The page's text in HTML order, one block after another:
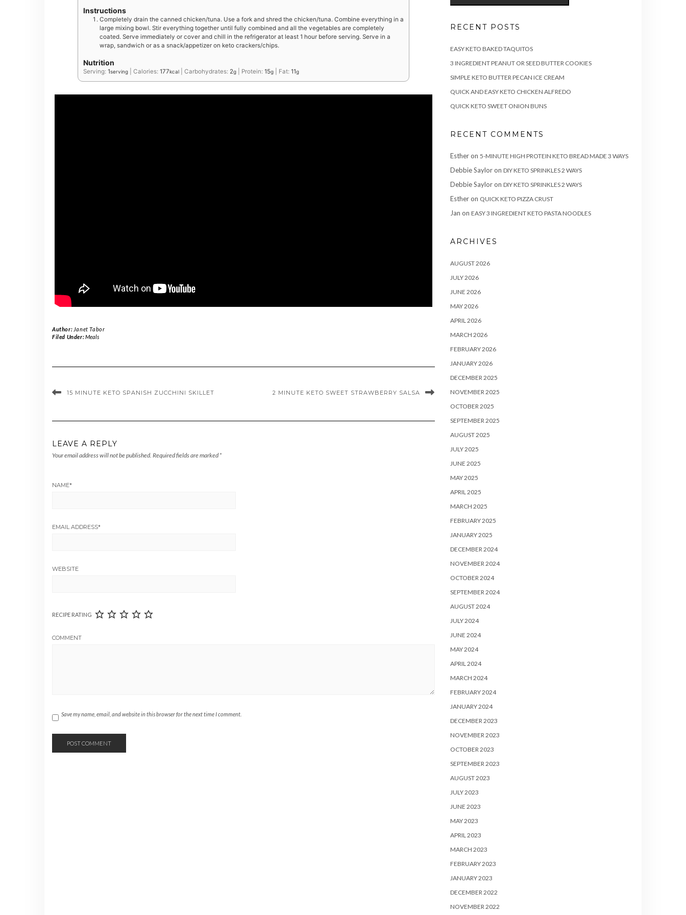
Instructions
Completely drain the canned chicken/tuna. Use a fork and shred the chicken/tuna. Combine everything in a
large mixing bowl. Stir everything together until fully combined and all the vegetables are completely
coated. Serve immediately or cover and chill in the refrigerator at least 1 hour before serving. Serve in a
wrap, sandwich or as a snack/appetizer on keto crackers/chips.
Nutrition
Serving: 1serving Calories: 177kcal Carbohydrates: 2g Protein: 15g Fat: 11g
Author: Janet Tabor
Filed Under:Meals
15 MINUTE KETO SPANISH ZUCCHINI SKILLET 2 MINUTE KETO SWEET STRAWBERRY SALSA
LEAVE A REPLY
Your email address will not be published. Required fields are marked *
NAME*
EMAIL ADDRESS*
WEBSITE
RECIPE RATING
COMMENT
Save my name, email, and website in this browser for the next time I comment.
RECENT POSTS
EASY KETO BAKED TAQUITOS
3 INGREDIENT PEANUT OR SEED BUTTER COOKIES
SIMPLE KETO BUTTER PECAN ICE CREAM
QUICK AND EASY KETO CHICKEN ALFREDO
QUICK KETO SWEET ONION BUNS
RECENT COMMENTS
Estheron 5-MINUTE HIGH PROTEIN KETO BREAD MADE 3 WAYS
Debbie Sayloron DIY KETO SPRINKLES 2 WAYS
Debbie Sayloron DIY KETO SPRINKLES 2 WAYS
Estheron QUICK KETO PIZZA CRUST
Jan on EASY 3 INGREDIENT KETO PASTA NOODLES
ARCHIVES
AUGUST 2026
JULY 2026
JUNE 2026
MAY 2026
APRIL 2026
MARCH 2026
FEBRUARY 2026
JANUARY 2026
DECEMBER 2025
NOVEMBER 2025
OCTOBER 2025
SEPTEMBER 2025
AUGUST 2025
JULY 2025
JUNE 2025
MAY 2025
APRIL 2025
MARCH 2025
FEBRUARY 2025
JANUARY 2025
DECEMBER 2024
NOVEMBER 2024
OCTOBER 2024
SEPTEMBER 2024
AUGUST 2024
JULY 2024
JUNE 2024
MAY 2024
APRIL 2024
MARCH 2024
FEBRUARY 2024
JANUARY 2024
DECEMBER 2023
NOVEMBER 2023
OCTOBER 2023
SEPTEMBER 2023
AUGUST 2023
JULY 2023
JUNE 2023
MAY 2023
APRIL 2023
MARCH 2023
FEBRUARY 2023
JANUARY 2023
DECEMBER 2022
NOVEMBER 2022